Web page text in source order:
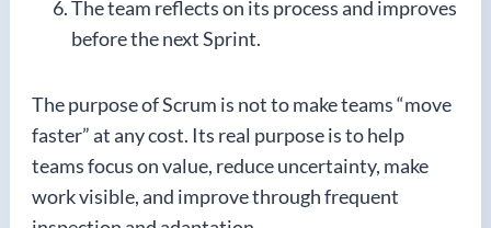
The team reflects on its process and improves
before the next Sprint.
The purpose of Scrum is not to make teams “move
faster” at any cost. Its real purpose is to help
teams focus on value, reduce uncertainty, make
work visible, and improve through frequent